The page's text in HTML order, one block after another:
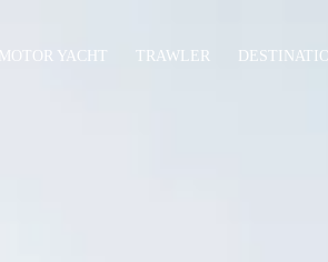
MOTOR YACHT TRAWLER